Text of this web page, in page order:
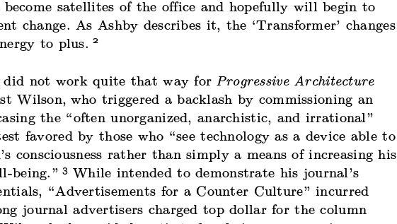
become satellites of the office and hopefully will begin to
change. As Ashby describes it, the ‘Transformer’ changes
to plus. 2
did not work quite that way forProgressive Architecture
Wilson, who triggered a backlash by commissioning an
the “often unorganized, anarchistic, and irrational”
favored by those who “see technology as a device able to
consciousness rather than simply a means of increasing his
being.” 3While intended to demonstrate his journal’s
“Advertisements for a Counter Culture” incurred
journal advertisers charged top dollar for the column